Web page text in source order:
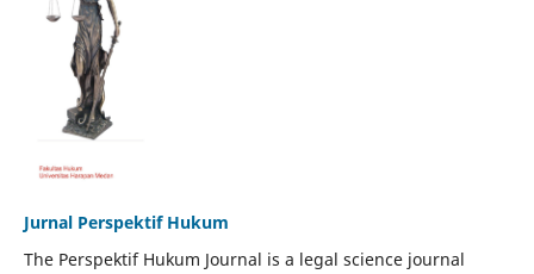
Jurnal Perspektif Hukum
The Perspektif Hukum Journal is a legal science journal